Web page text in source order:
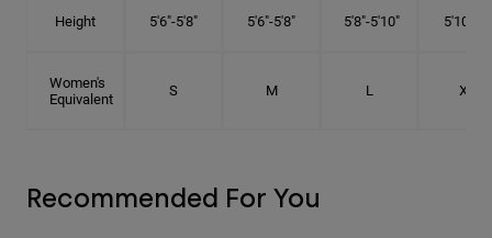
Height 5'6"-5'8" 5'6"-5'8" 5'8"-5'10" 5'10"- 6'
Women's
Equivalent
S M L XL
Recommended For You